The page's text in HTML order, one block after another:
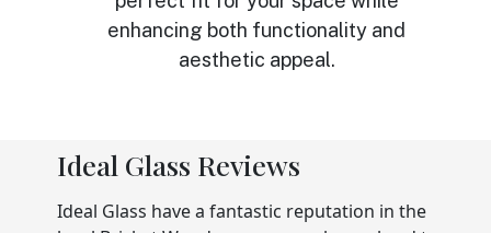
enhancing both functionality and
aesthetic appeal.
Ideal Glass Reviews
Ideal Glass have a fantastic reputation in the